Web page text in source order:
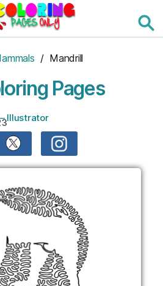
/ Mandrill
Pages
Illustrator